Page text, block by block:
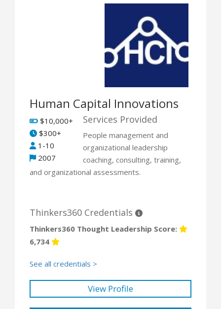
Human Capital Innovations
$10,000+
$300+
1-10
2007
Services Provided
People management and
organizational leadership
coaching, consulting, training,
and organizational assessments.
Thinkers360 Credentials
Thinkers360 Thought Leadership Score:
6,734
See all credentials >
View Profile